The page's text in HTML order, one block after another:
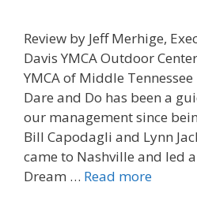
Review by Jeff Merhige,
Davis YMCA Outdoor
YMCA of Middle
Dare and Do has been a
our management since
Bill Capodagli and Lynn
came to Nashville and led
Dream … Read more